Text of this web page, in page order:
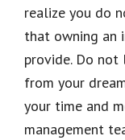
realize you do
that owning an
provide. Do
from your
your time and
management